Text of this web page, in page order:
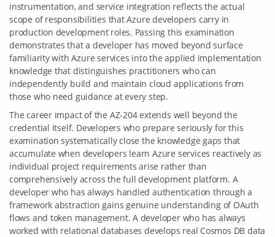
instrumentation, and service integration reflects the actual
scope of responsibilities that Azure developers carry in
production development roles. Passing this examination
demonstrates that a developer has moved beyond surface
familiarity with Azure services into the applied implementation
knowledge that distinguishes practitioners who can
independently build and maintain cloud applications from
those who need guidance at every step.
The career impact of the AZ-204 extends well beyond the
credential itself. Developers who prepare seriously for this
examination systematically close the knowledge gaps that
accumulate when developers learn Azure services reactively as
individual project requirements arise rather than
comprehensively across the full development platform. A
developer who has always handled authentication through a
framework abstraction gains genuine understanding of OAuth
flows and token management. A developer who has always
worked with relational databases develops real Cosmos DB data